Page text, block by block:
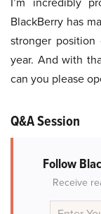
BlackBerry has
stronger
year. And with
can you please
Q&A Session
Follow
Receive